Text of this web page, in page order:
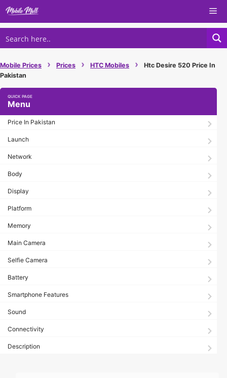
Skip
content
Mobile Prices › Prices › HTC Mobiles ›
Htc Desire 520 Price In
Pakistan
Menu
Price In Pakistan
Launch
Network
Body
Display
Platform
Memory
Main Camera
Selfie Camera
Battery
Smartphone Features
Sound
Connectivity
Description